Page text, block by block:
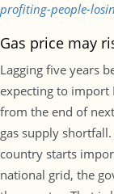
profiting-people-
Gas price may
Lagging five years
expecting to import
from the end of
gas supply shortfall.
country starts
national grid, the